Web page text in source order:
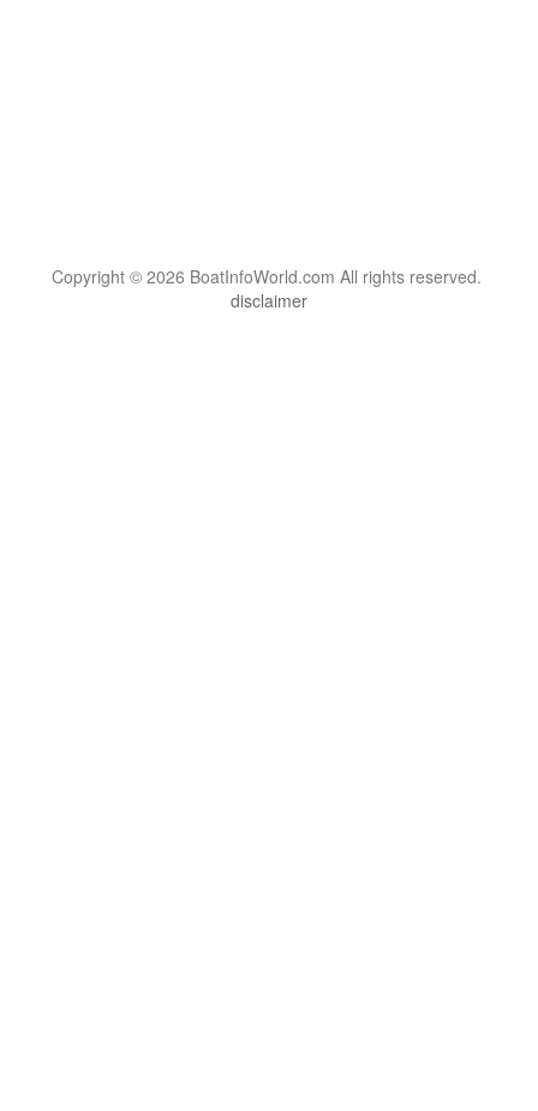
Copyright © 2026 BoatInfoWorld.com All rights reserved.
disclaimer